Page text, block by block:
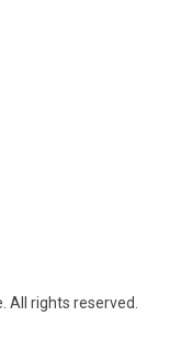
rights reserved.